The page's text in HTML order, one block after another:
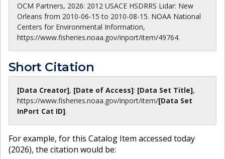
OCM Partners, 2026: 2012 USACE HSDRRS Lidar: New
Orleans from 2010-06-15 to 2010-08-15. NOAA National
Centers for Environmental Information,
https://www.fisheries.noaa.gov/inport/item/49764.
Short Citation
[Data Creator], [Date of Access]: [Data Set Title],
https://www.fisheries.noaa.gov/inport/item/[Data Set
InPort Cat ID].
For example, for this Catalog Item accessed today
(2026), the citation would be: